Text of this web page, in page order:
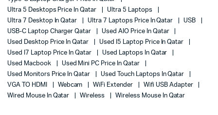
Ultra 5 Desktops Price In Qatar
Ultra 5 Laptops
Ultra 7 Desktop In Qatar
Ultra 7 Laptops Price In Qatar
USB
USB-C Laptop Charger Qatar
Used AIO Price In Qatar
Used Desktop Price In Qatar
Used I5 Laptop Price In Qatar
Used I7 Laptop Price In Qatar
Used Laptops In Qatar
Used Macbook
Used Mini PC Price In Qatar
Used Monitors Price In Qatar
Used Touch Laptops In Qatar
VGA TO HDMI
Webcam WiFi Extender
Wifi USB Adapter
Wired Mouse In Qatar
Wireless Wireless Mouse In Qatar